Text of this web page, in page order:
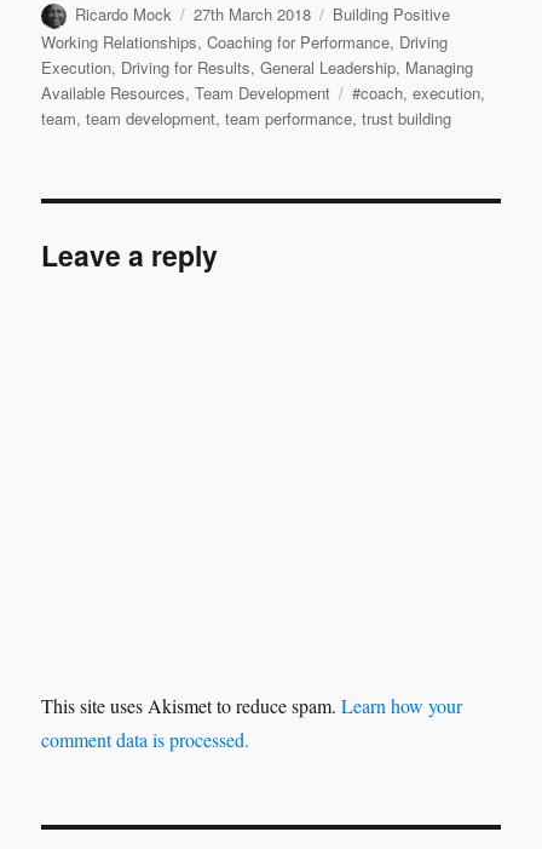
Author
Ricardo Mock
Posted
on
27th March 2018 Categories
Building Positive
Working Relationships,Coaching for Performance, Driving
Execution, Driving for Results,General Leadership, Managing
Available Resources,Team Development Tags
#coach,execution,
team,team development,team performance,trust building
Leave a reply
This site uses Akismet to reduce spam.Learn how your
comment data is processed.